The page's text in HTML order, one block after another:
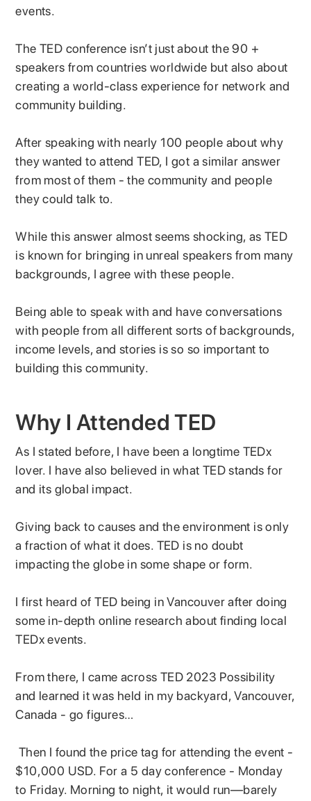
events.
The TED conference isn’t just about the 90 +
speakers from countries worldwide but also about
creating a world-class experience for network and
community building.
After speaking with nearly 100 people about why
they wanted to attend TED, I got a similar answer
from most of them - the community and people
they could talk to.
While this answer almost seems shocking, as TED
is known for bringing in unreal speakers from many
backgrounds, I agree with these people.
Being able to speak with and have conversations
with people from all different sorts of backgrounds,
income levels, and stories is so so important to
building this community.
Why I Attended TED
As I stated before, I have been a longtime TEDx
lover. I have also believed in what TED stands for
and its global impact.
Giving back to causes and the environment is only
a fraction of what it does. TED is no doubt
impacting the globe in some shape or form.
I first heard of TED being in Vancouver after doing
some in-depth online research about finding local
TEDx events.
From there, I came across TED 2023 Possibility
and learned it was held in my backyard, Vancouver,
Canada - go figures…
Then I found the price tag for attending the event -
$10,000 USD. For a 5 day conference - Monday
to Friday. Morning to night, it would run—barely